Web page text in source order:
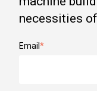
necessities
Email *